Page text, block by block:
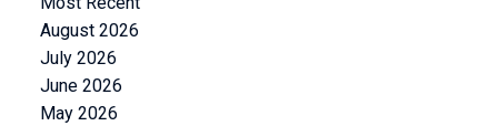
August 2026
July 2026
June 2026
May 2026